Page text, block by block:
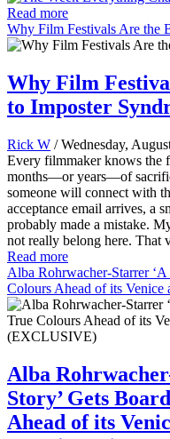
Read more
Why Film Festivals Are the
Why Film
to Imposter
Rick W / Wednesday,
Every filmmaker knows the
months—or years—of
someone will connect with
acceptance email arrives, a
probably made a mistake.
not really belong here. That
Read more
Alba Rohrwacher-Starrer
Colours Ahead of its
Alba
Story’ Gets
Ahead of its